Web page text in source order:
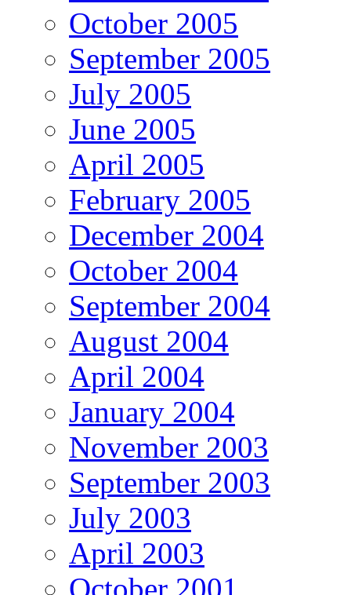
October 2005
September 2005
July 2005
June 2005
April 2005
February 2005
December 2004
October 2004
September 2004
August 2004
April 2004
January 2004
November 2003
September 2003
July 2003
April 2003